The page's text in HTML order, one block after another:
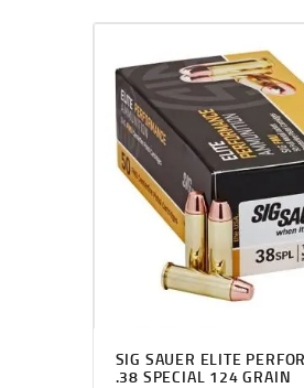
SIG SAUER ELITE
.38 SPECIAL 124 GRAIN